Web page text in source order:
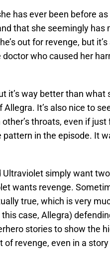
has ever been before as
that she seemingly has
out for revenge, but
who caused her
it’s way better than what
It’s also nice to
throats, even if
in the episode. It
Ultraviolet simply want
wants revenge.
true, which is very
case, Allegra)
stories to show the
revenge, even in a